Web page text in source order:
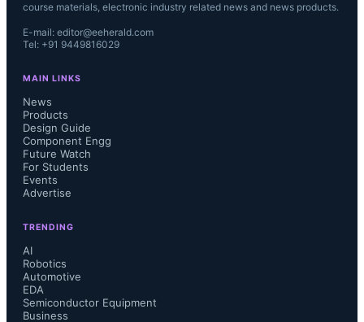
course materials, electronic industry related news and news products.
E-mail: editor@eeherald.com
Tel: +91 9449816029
MAIN LINKS
News
Products
Design Guide
Component Engg
Future Watch
For Students
Events
Advertise
TRENDING
AI
Robotics
Automotive
EDA
Semiconductor Equipment
Business